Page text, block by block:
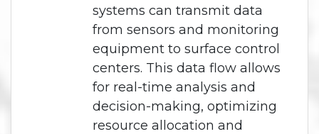
systems can transmit data
from sensors and monitoring
equipment to surface control
centers. This data flow allows
for real-time analysis and
decision-making, optimizing
resource allocation and